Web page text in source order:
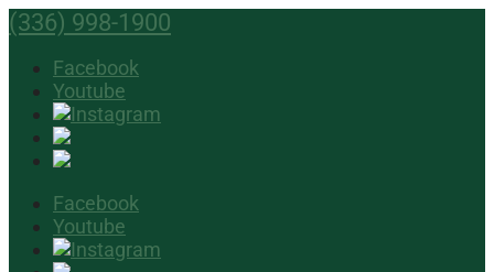
(336) 998-1900
Facebook
Youtube
Facebook
Youtube